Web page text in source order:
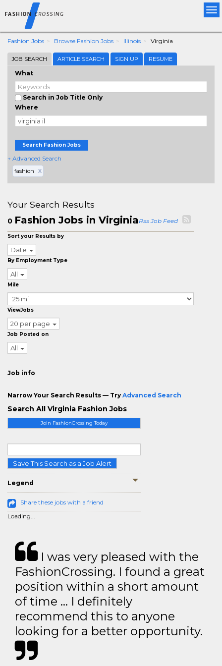
Fashion Jobs Browse Fashion Jobs Illinois Virginia
JOB SEARCH ARTICLE SEARCH SIGN UP RESUME
What
Search in Job Title Only
Where
Search Fashion Jobs
+ Advanced Search
fashion X
Join FashionCrossing Today
Save This Search as a Job Alert
Legend
Share these jobs with a friend
Loading...
Your Search Results
0 Fashion Jobs in VirginiaRss Job Feed
Sort your Results by
Date
By Employment Type
All
Mile
ViewJobs
20 per page
Job Posted on
All
Job info
Narrow Your Search Results — Try Advanced Search
Search All Virginia Fashion Jobs
I was very pleased with the
FashionCrossing. I found a great
position within a short amount
of time … I definitely
recommend this to anyone
looking for a better opportunity.